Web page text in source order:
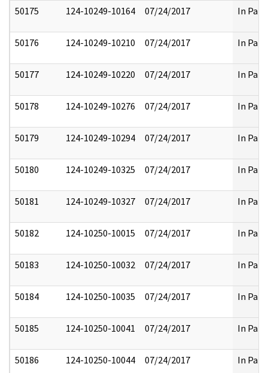
50175 124-10249-10164 07/24/2017 In Part
50176 124-10249-10210 07/24/2017 In Part
50177 124-10249-10220 07/24/2017 In Part
50178 124-10249-10276 07/24/2017 In Part
50179 124-10249-10294 07/24/2017 In Part
50180 124-10249-10325 07/24/2017 In Part
50181 124-10249-10327 07/24/2017 In Part
50182 124-10250-10015 07/24/2017 In Part
50183 124-10250-10032 07/24/2017 In Part
50184 124-10250-10035 07/24/2017 In Part
50185 124-10250-10041 07/24/2017 In Part
50186 124-10250-10044 07/24/2017 In Part